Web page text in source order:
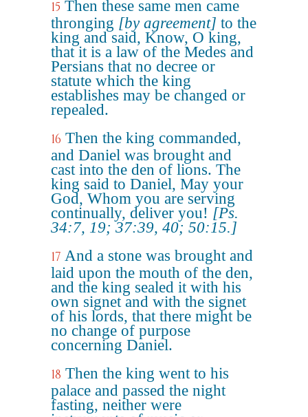
15 Then these same men came
thronging [by agreement] to the
king and said, Know, O king,
that it is a law of the Medes and
Persians that no decree or
statute which the king
establishes may be changed or
repealed.
16 Then the king commanded,
and Daniel was brought and
cast into the den of lions. The
king said to Daniel, May your
God, Whom you are serving
continually, deliver you! [Ps.
34:7, 19; 37:39, 40; 50:15.]
17 And a stone was brought and
laid upon the mouth of the den,
and the king sealed it with his
own signet and with the signet
of his lords, that there might be
no change of purpose
concerning Daniel.
18 Then the king went to his
palace and passed the night
fasting, neither were